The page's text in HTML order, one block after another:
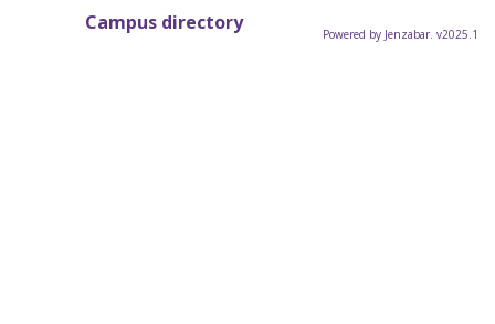
Campus directory
Powered by Jenzabar. v2025.1